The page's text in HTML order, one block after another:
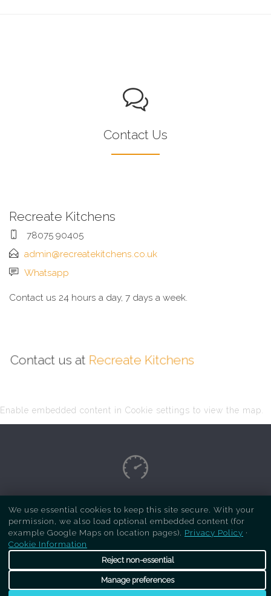
Contact Us
Recreate Kitchens
78075 90405
admin@recreatekitchens.co.uk
Whatsapp
Contact us 24 hours a day, 7 days a week.
Contact us at Recreate Kitchens
Enable embedded content in Cookie settings to view the map.
Copyright Respray Kitchen 2026 is a sister site
ofRecreate Kitchens. All rights reserved
We use essential cookies to keep this site secure. With your
permission, we also load optional embedded content (for
example Google Maps on location pages). Privacy Policy ·
Cookie Information
Reject non-essential
Manage preferences